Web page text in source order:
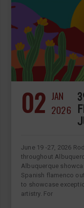
02 JAN
2026
June 19 -27, 2026
throughout
Albuquerque
Spanish flamenco
to showcase
artistry. For